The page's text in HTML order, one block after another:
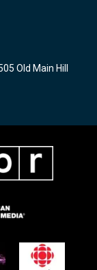
Old Main Hill